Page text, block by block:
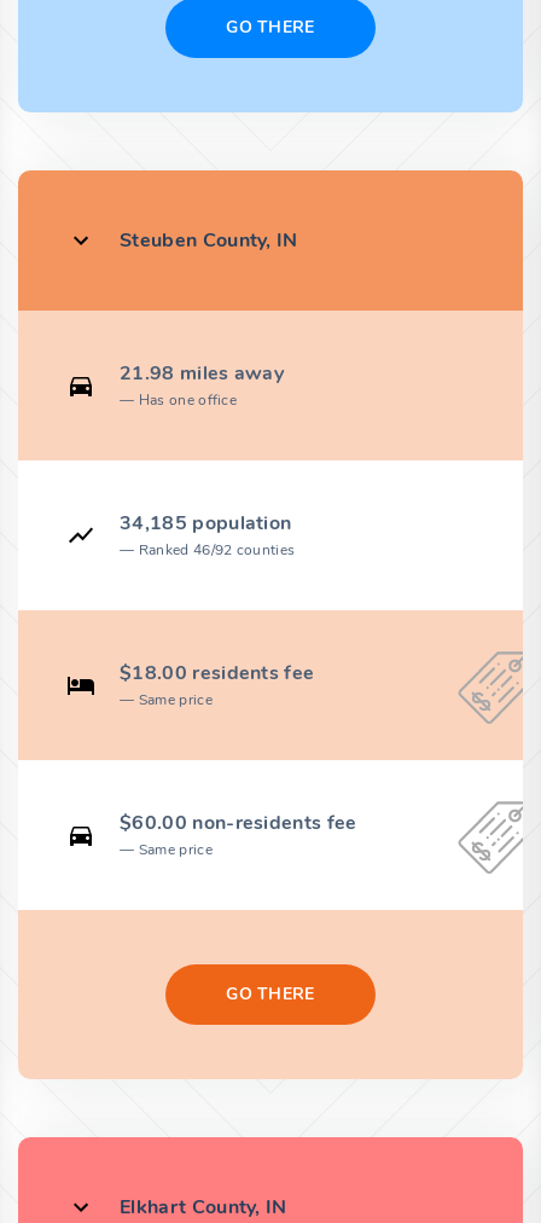
GO THERE
Steuben County, IN
21.98 miles away
Has one office
34,185 population
Ranked 46/92 counties
$18.00 residents fee
Same price
$60.00 non-residents fee
Same price
GO THERE
Elkhart County, IN